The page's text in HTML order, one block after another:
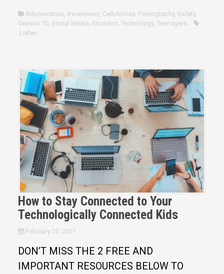
Adolescence, Awareness, Cellphones, Pornography, Safety,
Season 10, Social Media, Students, Technology, Teenagers
Listen
How to Stay Connected to Your
Technologically Connected Kids
February 23, 2021
DON’T MISS THE 2 FREE AND
IMPORTANT RESOURCES BELOW TO